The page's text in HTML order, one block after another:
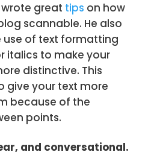
wrote great tips on how
scannable. He also
use of text formatting
italics to make your
distinctive. This
give your text more
because of the
points.
and conversational.